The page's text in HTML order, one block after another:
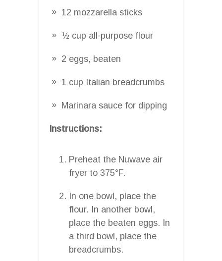
12 mozzarella sticks
½ cup all-purpose flour
2 eggs, beaten
1 cup Italian breadcrumbs
Marinara sauce for dipping
Instructions:
Preheat the Nuwave air
fryer to 375°F.
In one bowl, place the
flour. In another bowl,
place the beaten eggs. In
a third bowl, place the
breadcrumbs.